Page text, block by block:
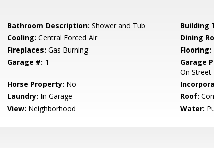
Bathroom Description: Shower and Tub Building
Cooling: Central Forced Air Dining
Fireplaces: Gas Burning Flooring:
Garage #: 1 Garage
On Street
Horse Property: No
Laundry: In Garage Roof:
View: Neighborhood Water: